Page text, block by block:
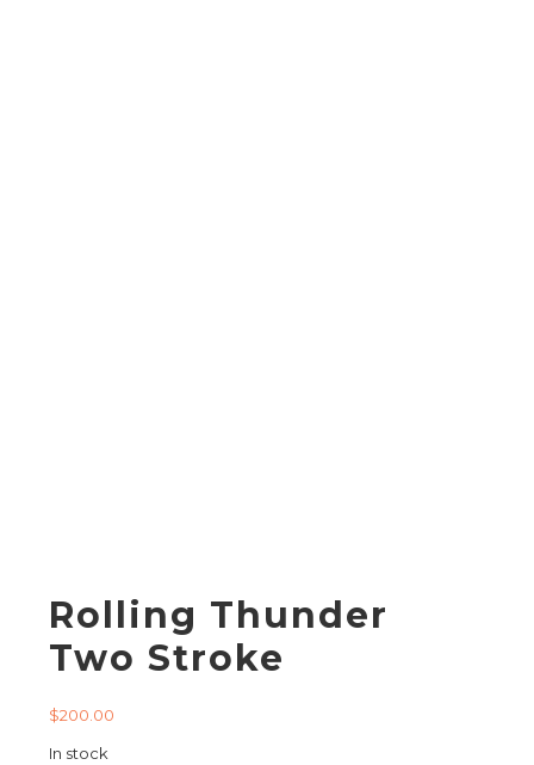
Rolling Thunder
Two Stroke
$200.00
In stock